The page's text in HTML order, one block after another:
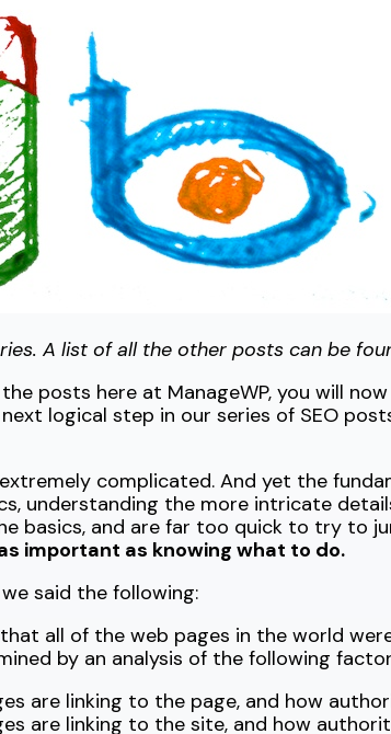
A list of all the other posts can be
posts here at ManageWP, you will
next logical step in our series of SEO
complicated. And yet the
understanding the more intricate
basics, and are far too quick to try to
important as knowing what to do.
we said the following:
all of the web pages in the world
by an analysis of the following
are linking to the page, and how
are linking to the site, and how